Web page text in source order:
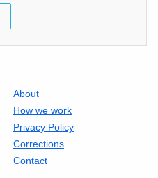
About
How we work
Privacy Policy
Corrections
Contact